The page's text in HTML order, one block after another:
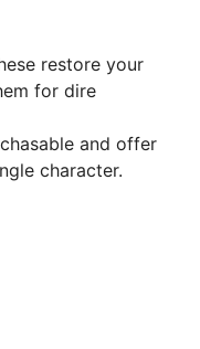
restore your
for dire
and offer
character.